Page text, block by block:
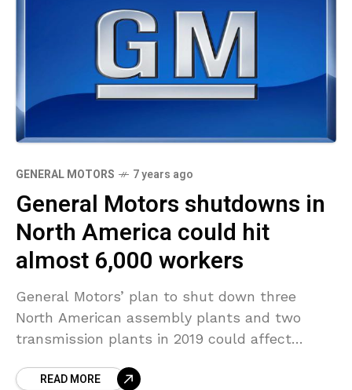
GENERAL MOTORS 7 years ago
General Motors shutdowns in
North America could hit
almost 6,000 workers
General Motors’ plan to shut down three
North American assembly plants and two
transmission plants in 2019 could affect
automaker’s media website. Here
READ MORE